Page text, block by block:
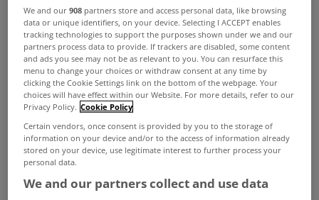
Christmas thenWoodridgeon the Ferndale Road
in Rathmichael, Dublin 18, might just be it.
The exterior of Woodridge View Property
This architect-designed 6 bed property has
everything you need to enjoy living here all year
two bed apartment on its sprawling 0.65 acre
We and our908 partners store and access personal data, like browsing
data or unique identifiers, on your device. Selecting I ACCEPT enables
tracking technologies to support the purposes shown under we and our
partners process data to provide. If trackers are disabled, some content
and ads you see may not be as relevant to you. You can resurface this
menu to change your choices or withdraw consent at any time by
clicking the Cookie Settings link on the bottom of the webpage. Your
choices will have effect within our Website. For more details, refer to our
Privacy Policy. Cookie Policy
Certain vendors, once consent is provided by you to the storage of
information on your device and/or to the access of information already
stored on your device, use legitimate interest to further process your
personal data.
We and our partners collect and use data